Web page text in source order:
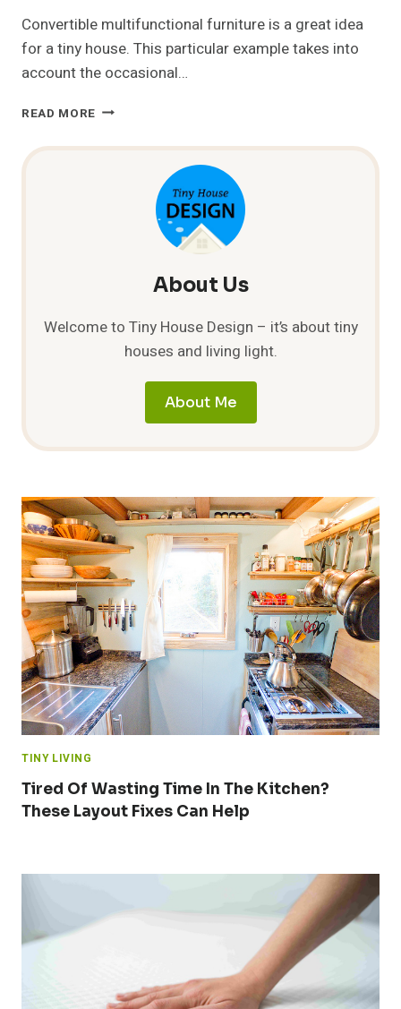
Convertible multifunctional furniture is a great idea
for a tiny house. This particular example takes into
account the occasional…
READ MORE CONVERTIBLE
About Us
Welcome to Tiny House Design – it’s about tiny
houses and living light.
About Me
TINY LIVING
Tired Of Wasting Time In The Kitchen?
These Layout Fixes Can Help